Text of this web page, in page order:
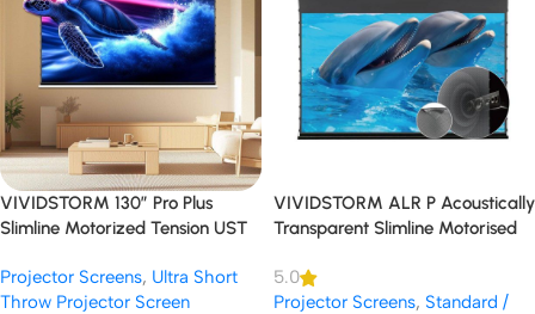
VIVIDSTORM 130″ Pro Plus
Slimline Motorized Tension UST
Projector Screens, Ultra Short
Throw Projector Screen
VIVIDSTORM ALR P Acoustically
Transparent Slimline Motorised
Throw Projector Screen
5.0
Projector Screens, Standard /